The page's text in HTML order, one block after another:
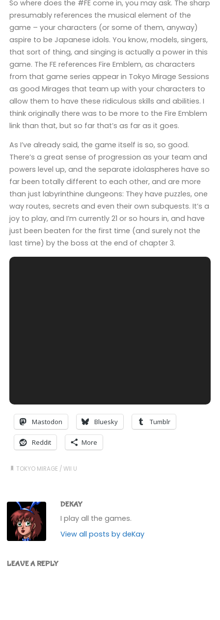
So where does the #FE come in, you may ask. The sharp
presumably references the musical element of the
game – your characters (or some of them, anyway)
aspire to be Japanese idols. You know, models, singers,
that sort of thing, and singing is actually a power in this
game. The FE references Fire Emblem, as characters
from that game series appear in Tokyo Mirage Sessions
as good Mirages that team up with your characters to
allow them to have these ridiculous skills and abilities. I
think originally there was to be more to the Fire Emblem
link than that, but so far that’s as far as it goes.
As I’ve already said, the game itself is so, so good.
There’s a great sense of progression as your team and
powers level up, and the separate idolaspheres have so
far been totally different to each other, and are more
than just labyrinthine dungeons: They have puzzles, one
way routes, secrets and even their own subquests. It’s a
joy to play, and I’m currently 21 or so hours in, and have
just been beaten for the first time (and surely not the
last time) by the boss at the end of chapter 3.
Mastodon Bluesky Tumblr
Reddit More
TOKYO MIRAGE /WII U
DEKAY
I play all the games.
View all posts by deKay
LEAVE A REPLY